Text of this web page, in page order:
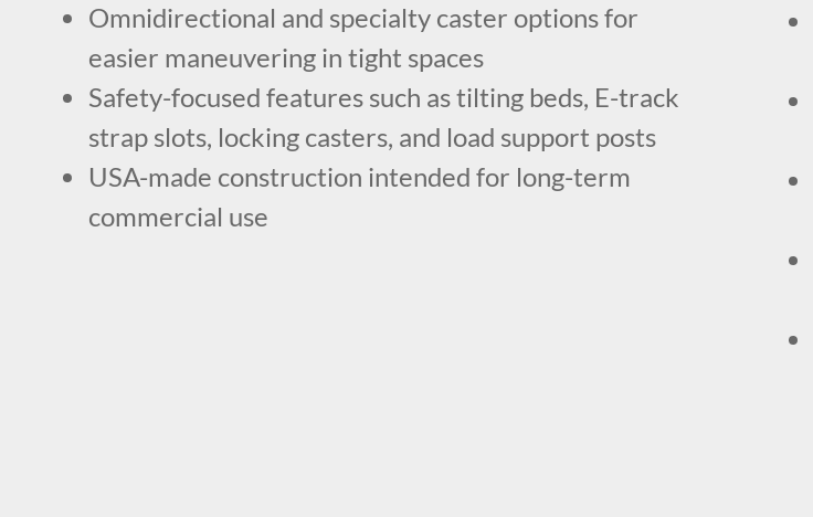
Omnidirectional and specialty caster options for
easier maneuvering in tight spaces
Safety-focused features such as tilting beds, E-track
strap slots, locking casters, and load support posts
USA-made construction intended for long-term
commercial use